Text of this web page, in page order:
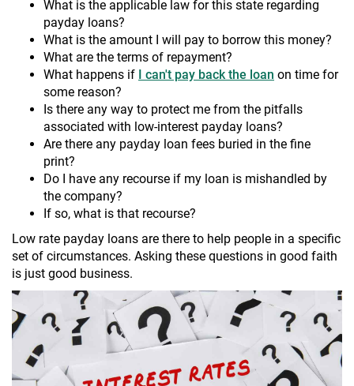
What is the applicable law for this state regarding
payday loans?
What is the amount I will pay to borrow this money?
What are the terms of repayment?
What happens if I can't pay back the loan on time for
some reason?
Is there any way to protect me from the pitfalls
associated with low-interest payday loans?
Are there any payday loan fees buried in the fine
print?
Do I have any recourse if my loan is mishandled by
the company?
If so, what is that recourse?
Low rate payday loans are there to help people in a specific
set of circumstances. Asking these questions in good faith
is just good business.